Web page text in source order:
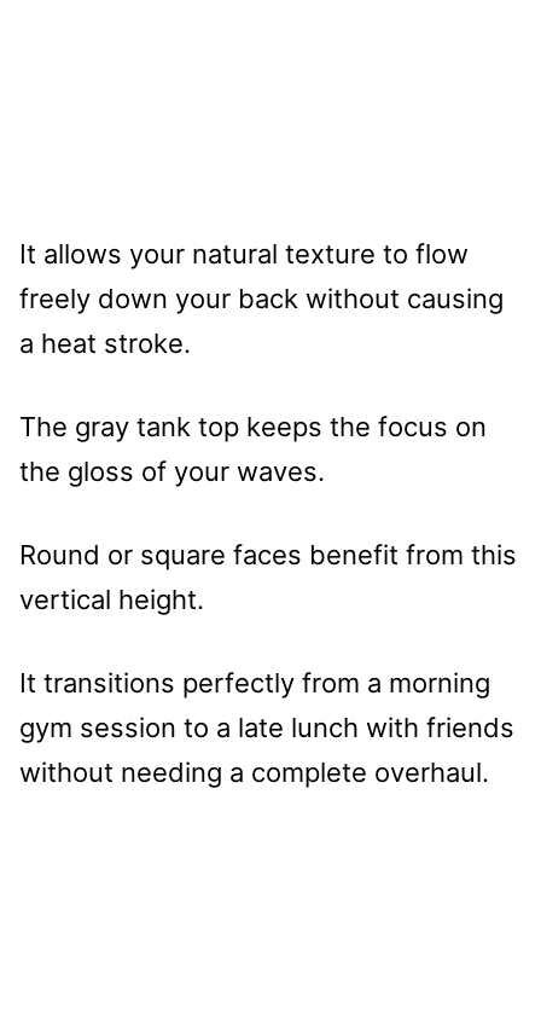
It allows your natural texture to flow
freely down your back without causing
a heat stroke.
The gray tank top keeps the focus on
the gloss of your waves.
Round or square faces benefit from this
vertical height.
It transitions perfectly from a morning
gym session to a late lunch with friends
without needing a complete overhaul.